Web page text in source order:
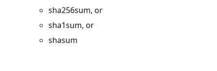
sha256sum, or
sha1sum, or
shasum